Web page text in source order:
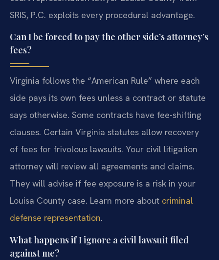
SRIS, P.C. exploits every procedural advantage.
Can I be forced to pay the other side’s attorney’s
fees?
Virginia follows the “American Rule” where each
side pays its own fees unless a contract or statute
says otherwise. Some contracts have fee-shifting
clauses. Certain Virginia statutes allow recovery
of fees for frivolous lawsuits. Your civil litigation
attorney will review all agreements and claims.
They will advise if fee exposure is a risk in your
Louisa County case. Learn more about criminal
defense representation.
What happens if I ignore a civil lawsuit filed
against me?